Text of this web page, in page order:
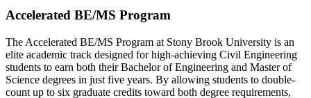
Accelerated BE/MS Program
The Accelerated BE/MS Program at Stony Brook University is an
elite academic track designed for high-achieving Civil Engineering
students to earn both their Bachelor of Engineering and Master of
Science degrees in just five years. By allowing students to double-
count up to six graduate credits toward both degree requirements,